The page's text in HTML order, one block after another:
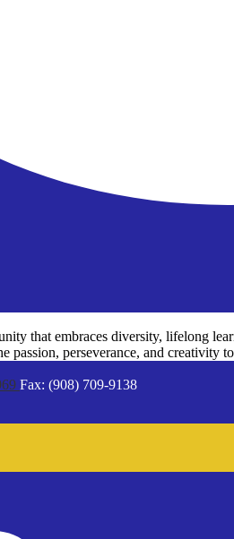
that embraces diversity, lifelong
perseverance, and creativity
Fax: (908) 709-9138